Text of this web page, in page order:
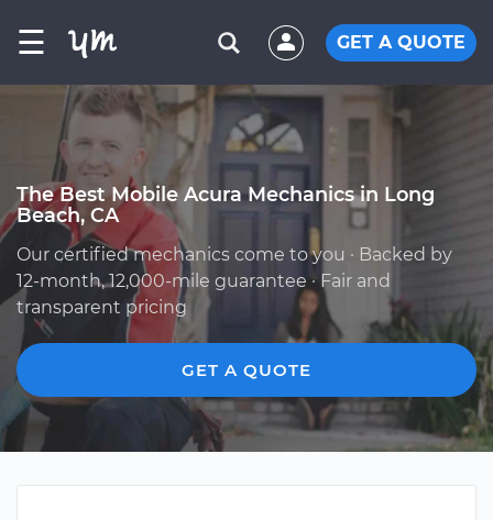
☰ GET A QUOTE
The Best Mobile Acura Mechanics in Long
Beach, CA
Our certified mechanics come to you · Backed by
12-month, 12,000-mile guarantee · Fair and
transparent pricing
GET A QUOTE